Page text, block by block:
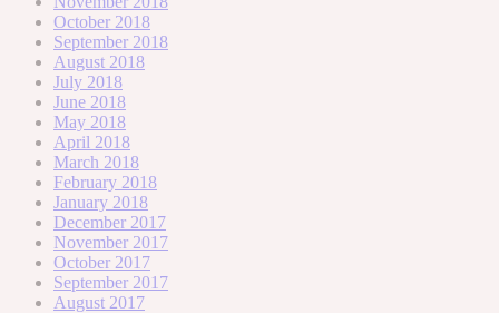
October 2018
September 2018
August 2018
July 2018
June 2018
May 2018
April 2018
March 2018
February 2018
January 2018
December 2017
November 2017
October 2017
September 2017
August 2017